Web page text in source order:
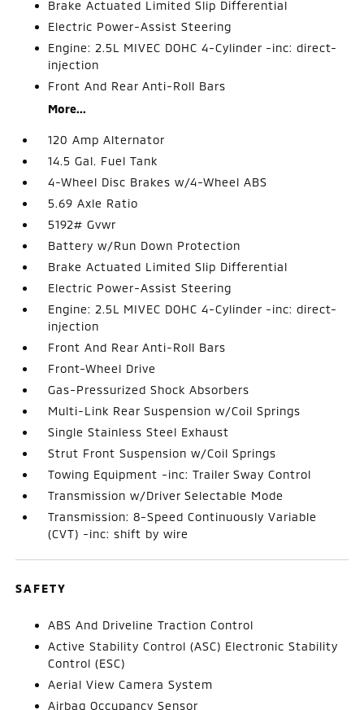
Brake Actuated Limited Slip Differential
Electric Power-Assist Steering
Engine: 2.5L MIVEC DOHC 4-Cylinder -inc: direct-
injection
Front And Rear Anti-Roll Bars
More...
120 Amp Alternator
14.5 Gal. Fuel Tank
4-Wheel Disc Brakes w/4-Wheel ABS
5.69 Axle Ratio
5192# Gvwr
Battery w/Run Down Protection
Brake Actuated Limited Slip Differential
Electric Power-Assist Steering
Engine: 2.5L MIVEC DOHC 4-Cylinder -inc: direct-
injection
Front And Rear Anti-Roll Bars
Front-Wheel Drive
Gas-Pressurized Shock Absorbers
Multi-Link Rear Suspension w/Coil Springs
Single Stainless Steel Exhaust
Strut Front Suspension w/Coil Springs
Towing Equipment -inc: Trailer Sway Control
Transmission w/Driver Selectable Mode
Transmission: 8-Speed Continuously Variable
(CVT) -inc: shift by wire
SAFETY
ABS And Driveline Traction Control
Active Stability Control (ASC) Electronic Stability
Control (ESC)
Aerial View Camera System
Airbag Occupancy Sensor